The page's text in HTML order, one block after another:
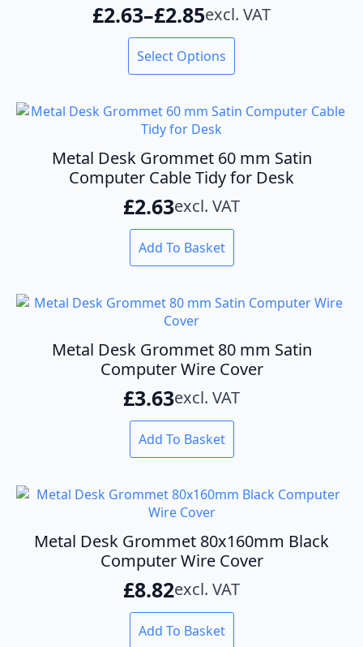
£2.63–£2.85
Price
range:
£2.63
through
£2.85
excl. VAT
Select Options
This
product
variants.
The
options
may
be
chosen
the
product
Metal Desk Grommet 60 mm Satin
Computer Cable Tidy for Desk
£2.63excl. VAT
Add To Basket
Metal Desk Grommet 80 mm Satin
Computer Wire Cover
£3.63excl. VAT
Add To Basket
Metal Desk Grommet 80x160mm Black
Computer Wire Cover
£8.82excl. VAT
Add To Basket